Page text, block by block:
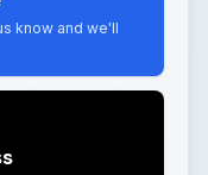
know and we'll